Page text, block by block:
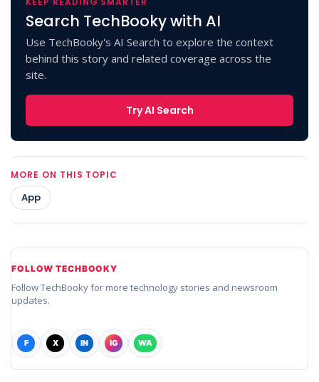
Search TechBooky with AI
Use TechBooky's AI Search to explore the context
behind this story and related coverage across the
site.
Try AI Search
MORE ON THIS TOPIC
App
FOLLOW TECHBOOKY
Follow TechBooky for more technology stories and newsroom
updates.
F X IN IG WA